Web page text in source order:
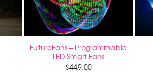
FutureFans – Programmable
LED Smart Fans
$449.00